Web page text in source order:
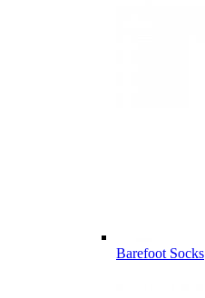
Barefoot Socks